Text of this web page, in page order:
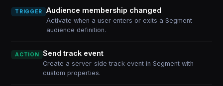
TRIGGER Audience membership changed
Activate when a user enters or exits a Segment
audience definition.
ACTION Send track event
Create a server-side track event in Segment with
custom properties.